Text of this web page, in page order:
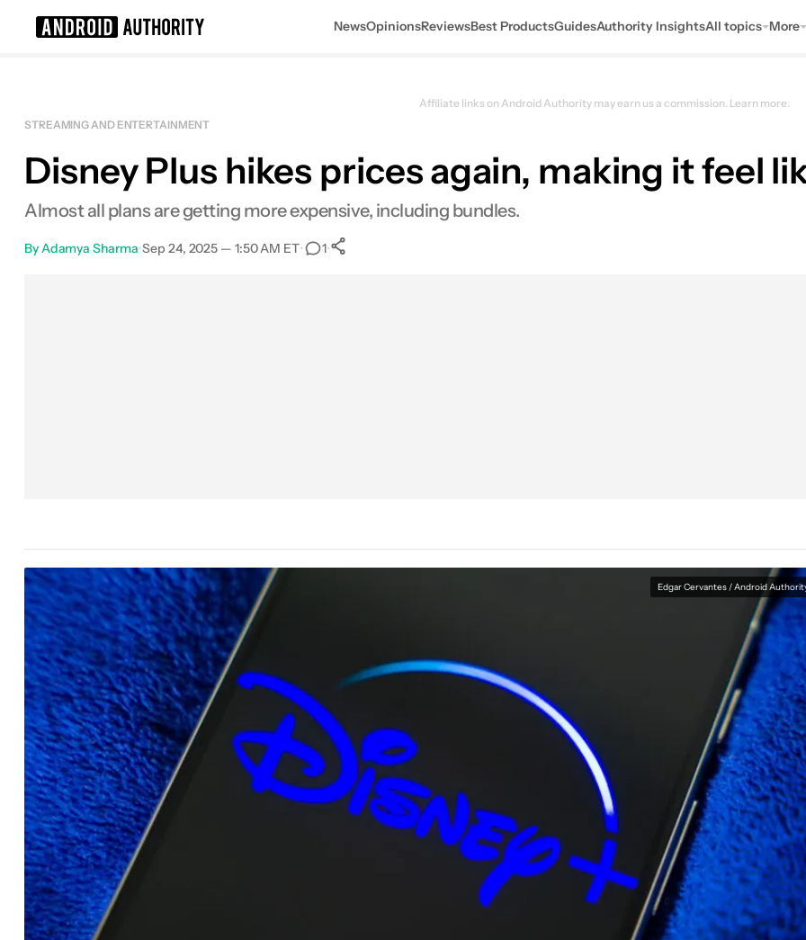
NewsOpinionsReviewsBest ProductsGuidesAuthority InsightsAll topics More
Affiliate links on Android Authority may earn us a commission. Learn more.
STREAMING AND ENTERTAINMENT
Disney Plus hikes prices again, making it feel
Almost all plans are getting more expensive, including bundles.
By Adamya Sharma•Sep 24, 2025 — 1:50 AM ET• 1•
Edgar Cervantes / Android